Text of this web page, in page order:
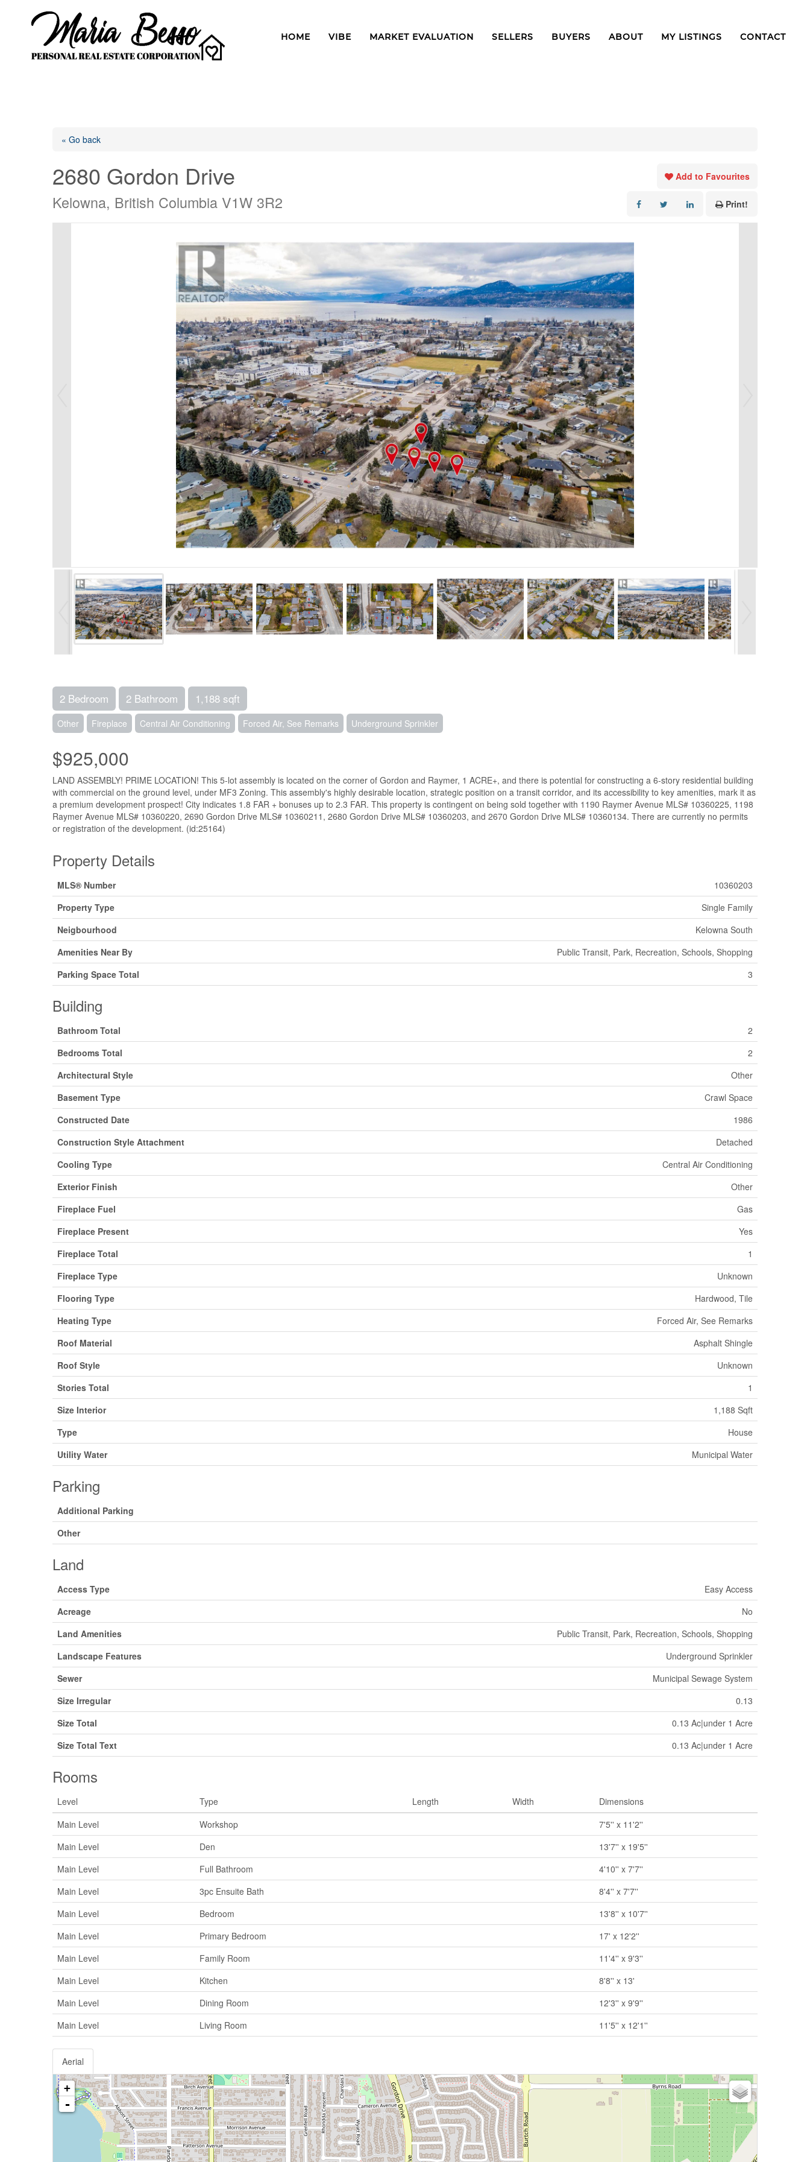
HOME VIBE MARKET EVALUATION SELLERS BUYERS ABOUT MY LISTINGS CONTACT
« Go back
2680 Gordon Drive
Kelowna, British Columbia V1W 3R2
Add to Favourites
Print!
2 Bedroom 2 Bathroom 1,188 sqft
Other Fireplace Central Air Conditioning Forced Air, See Remarks Underground Sprinkler
$925,000
LAND ASSEMBLY! PRIME LOCATION! This 5-lot assembly is located on the corner of Gordon and Raymer, 1 ACRE+, and there is potential for constructing a 6-story residential building
with commercial on the ground level, under MF3 Zoning. This assembly's highly desirable location, strategic position on a transit corridor, and its accessibility to key amenities, mark it as
a premium development prospect! City indicates 1.8 FAR + bonuses up to 2.3 FAR. This property is contingent on being sold together with 1190 Raymer Avenue MLS# 10360225, 1198
Raymer Avenue MLS# 10360220, 2690 Gordon Drive MLS# 10360211, 2680 Gordon Drive MLS# 10360203, and 2670 Gordon Drive MLS# 10360134. There are currently no permits
or registration of the development. (id:25164)
Property Details
MLS® Number
10360203
Property Type
Single Family
Neigbourhood
Kelowna South
Amenities Near By
Public Transit, Park, Recreation, Schools, Shopping
Parking Space Total
3
Building
Bathroom Total
2
Bedrooms Total
2
Architectural Style
Other
Basement Type
Crawl Space
Constructed Date
1986
Construction Style Attachment
Detached
Cooling Type
Central Air Conditioning
Exterior Finish
Other
Fireplace Fuel
Gas
Fireplace Present
Yes
Fireplace Total
1
Fireplace Type
Unknown
Flooring Type
Hardwood, Tile
Heating Type
Forced Air, See Remarks
Roof Material
Asphalt Shingle
Roof Style
Unknown
Stories Total
1
Size Interior
1,188 Sqft
Type
House
Utility Water
Municipal Water
Parking
Additional Parking
Other
Land
Access Type
Easy Access
Acreage
No
Land Amenities
Public Transit, Park, Recreation, Schools, Shopping
Landscape Features
Underground Sprinkler
Sewer
Municipal Sewage System
Size Irregular
0.13
Size Total
0.13 Ac|under 1 Acre
Size Total Text
0.13 Ac|under 1 Acre
Rooms
Level Type Length Width
Dimensions
Main Level
Workshop
7'5'' x 11'2''
Main Level
Den
13'7'' x 19'5''
Main Level
Full Bathroom
4'10'' x 7'7''
Main Level
3pc Ensuite Bath
8'4'' x 7'7''
Main Level
Bedroom
13'8'' x 10'7''
Main Level
Primary Bedroom
17' x 12'2''
Main Level
Family Room
11'4'' x 9'3''
Main Level
Kitchen
8'8'' x 13'
Main Level
Dining Room
12'3'' x 9'9''
Main Level
Living Room 11'5'' x 12'1''
Aerial
+
-